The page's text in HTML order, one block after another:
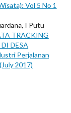
Vol 5 No 1
I Putu
TRACKING
DESA
Perjalanan
2017)